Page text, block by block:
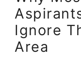
Ignore
Area